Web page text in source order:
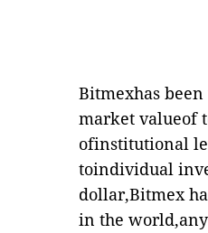
Bitmexhas
market valueof
ofinstitutional
toindividual
dollar,Bitmex
in the